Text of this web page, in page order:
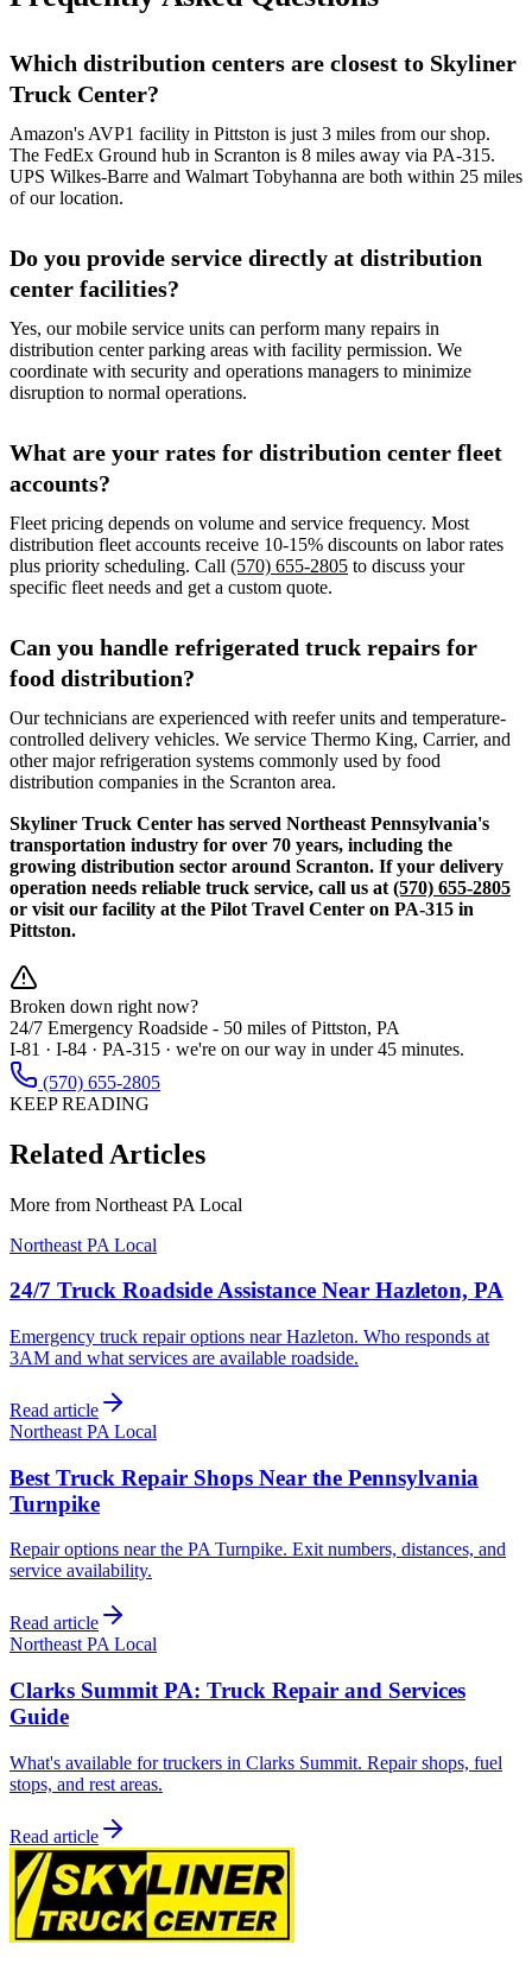
Which distribution centers are closest to Skyliner
Truck Center?
Amazon's AVP1 facility in Pittston is just 3 miles from our shop.
The FedEx Ground hub in Scranton is 8 miles away via PA-315.
UPS Wilkes-Barre and Walmart Tobyhanna are both within 25 miles
of our location.
Do you provide service directly at distribution
center facilities?
Yes, our mobile service units can perform many repairs in
distribution center parking areas with facility permission. We
coordinate with security and operations managers to minimize
disruption to normal operations.
What are your rates for distribution center fleet
accounts?
Fleet pricing depends on volume and service frequency. Most
distribution fleet accounts receive 10-15% discounts on labor rates
plus priority scheduling. Call (570) 655-2805 to discuss your
specific fleet needs and get a custom quote.
Can you handle refrigerated truck repairs for
food distribution?
Our technicians are experienced with reefer units and temperature-
controlled delivery vehicles. We service Thermo King, Carrier, and
other major refrigeration systems commonly used by food
distribution companies in the Scranton area.
Skyliner Truck Center has served Northeast Pennsylvania's
transportation industry for over 70 years, including the
growing distribution sector around Scranton. If your delivery
operation needs reliable truck service, call us at (570) 655-2805
or visit our facility at the Pilot Travel Center on PA-315 in
Pittston.
Broken down right now?
24/7 Emergency Roadside - 50 miles of Pittston, PA
I-81 · I-84 · PA-315 · we're on our way in under 45 minutes.
(570) 655-2805
KEEP READING
Related Articles
More from Northeast PA Local
Northeast PA Local
24/7 Truck Roadside Assistance Near Hazleton, PA
Emergency truck repair options near Hazleton. Who responds at
3AM and what services are available roadside.
Read article
Northeast PA Local
Best Truck Repair Shops Near the Pennsylvania
Turnpike
Repair options near the PA Turnpike. Exit numbers, distances, and
service availability.
Read article
Northeast PA Local
Clarks Summit PA: Truck Repair and Services
Guide
What's available for truckers in Clarks Summit. Repair shops, fuel
stops, and rest areas.
Read article